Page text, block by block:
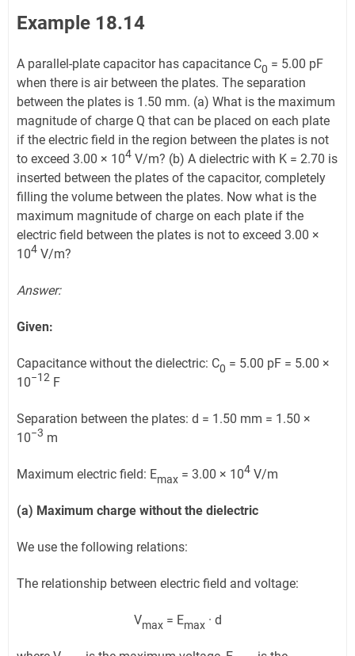
Example 18.14
A parallel-plate capacitor has capacitance C0 = 5.00 pF
when there is air between the plates. The separation
between the plates is 1.50 mm. (a) What is the maximum
magnitude of charge Q that can be placed on each plate
if the electric field in the region between the plates is not
to exceed 3.00 × 104 V/m? (b) A dielectric with K = 2.70 is
inserted between the plates of the capacitor, completely
filling the volume between the plates. Now what is the
maximum magnitude of charge on each plate if the
electric field between the plates is not to exceed 3.00 ×
104 V/m?
Answer:
Given:
Capacitance without the dielectric: C0 = 5.00 pF = 5.00 ×
10−12 F
Separation between the plates: d = 1.50 mm = 1.50 ×
10−3 m
Maximum electric field: Emax = 3.00 × 104 V/m
(a) Maximum charge without the dielectric
We use the following relations:
The relationship between electric field and voltage:
Vmax= Emax· d